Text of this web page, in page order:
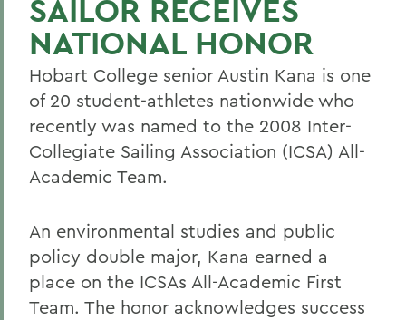
SAILOR RECEIVES
NATIONAL HONOR
Hobart College senior Austin Kana is one
of 20 student-athletes nationwide who
recently was named to the 2008 Inter-
Collegiate Sailing Association (ICSA) All-
Academic Team.
An environmental studies and public
policy double major, Kana earned a
place on the ICSAs All-Academic First
Team. The honor acknowledges success